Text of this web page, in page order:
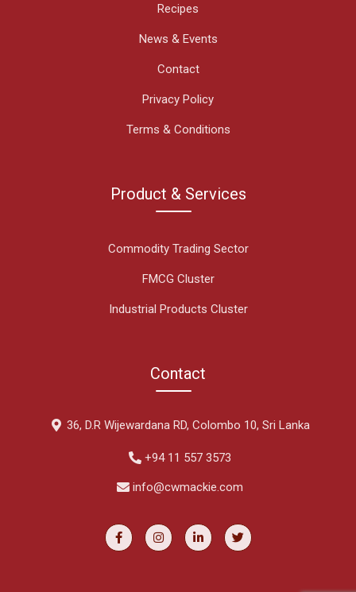
Recipes
News & Events
Contact
Privacy Policy
Terms & Conditions
Product & Services
Commodity Trading Sector
FMCG Cluster
Industrial Products Cluster
Contact
36, D.R Wijewardana RD, Colombo 10, Sri Lanka
+94 11 557 3573
info@cwmackie.com